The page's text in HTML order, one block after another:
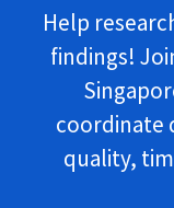
Help
findings!
coordinate
quality,